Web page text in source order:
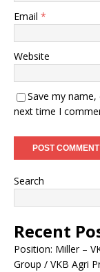
Email *
Website
Save my
next time I
Search
Recent
Position: Miller –
Group / VKB Agri